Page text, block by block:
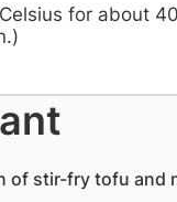
for about
of stir-fry tofu and